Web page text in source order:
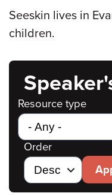
Seeskin lives in
children.
Resource type
Order